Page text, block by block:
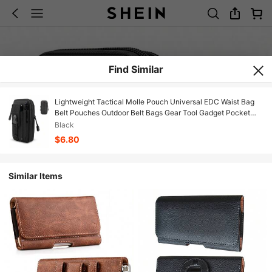
Find Similar
Lightweight Tactical Molle Pouch Universal EDC Waist Bag
Belt Pouches Outdoor Belt Bags Gear Tool Gadget Pocket
With Cell Phone Holster Spring Gift
Black
$6.80
Similar Items